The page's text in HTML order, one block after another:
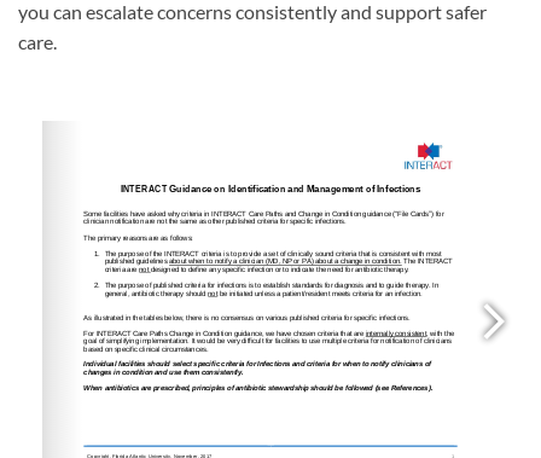
you can escalate concerns consistently and support safer
care.